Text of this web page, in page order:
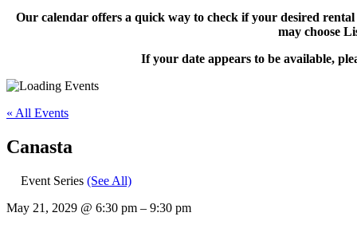
Our calendar offers a quick way to check if your desired
may choose
If your date appears to be available,
« All Events
Canasta
Event Series (See All)
May 21, 2029 @ 6:30 pm – 9:30 pm